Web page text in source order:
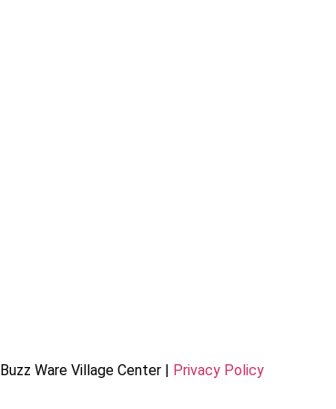
Buzz Ware Village Center | Privacy Policy